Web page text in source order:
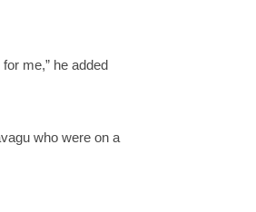
me,” he added
who were on a